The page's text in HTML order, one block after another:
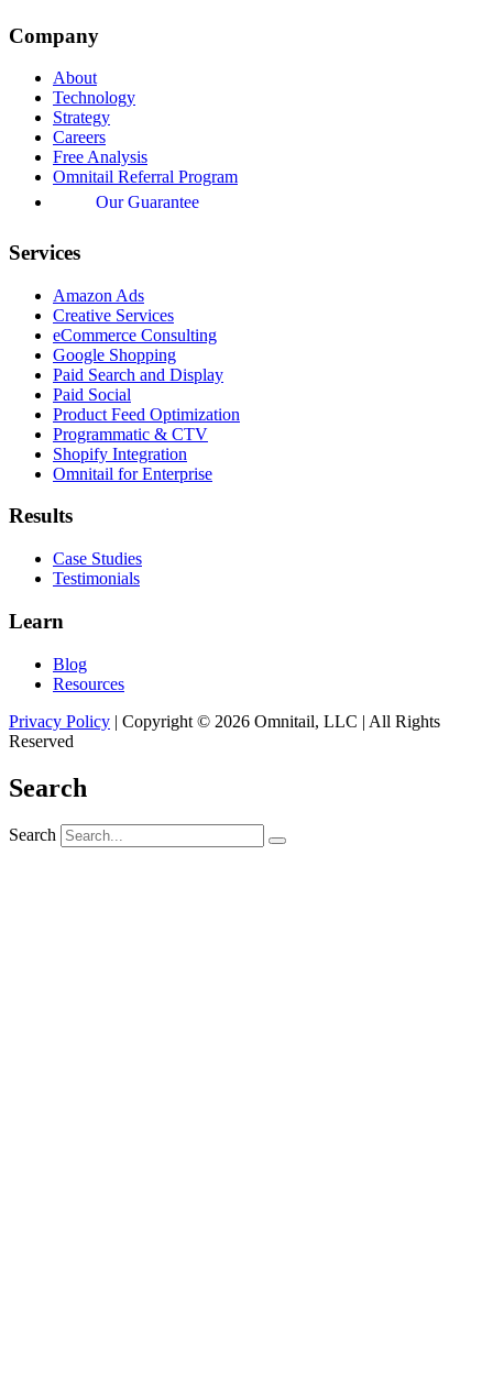
Company
About
Technology
Strategy
Careers
Free Analysis
Omnitail Referral Program
Our Guarantee
Services
Amazon Ads
Creative Services
eCommerce Consulting
Google Shopping
Paid Search and Display
Paid Social
Product Feed Optimization
Programmatic & CTV
Shopify Integration
Omnitail for Enterprise
Results
Case Studies
Testimonials
Learn
Blog
Resources
Privacy Policy | Copyright © 2026 Omnitail, LLC | All Rights
Reserved
Search
Search